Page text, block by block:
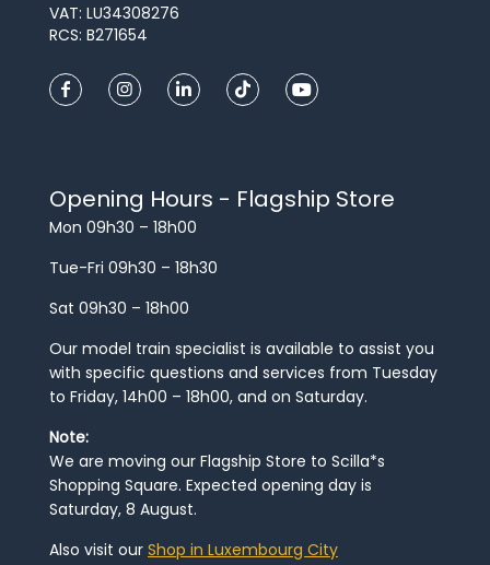
VAT: LU34308276
RCS: B271654
Opening Hours - Flagship Store
Mon 09h30 – 18h00
Tue-Fri 09h30 – 18h30
Sat 09h30 – 18h00
Our model train specialist is available to assist you
with specific questions and services from Tuesday
to Friday, 14h00 – 18h00, and on Saturday.
Note:
We are moving our Flagship Store to Scilla*s
Shopping Square. Expected opening day is
Saturday, 8 August.
Also visit our Shop in Luxembourg City